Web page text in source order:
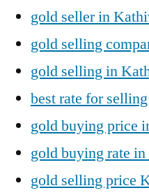
gold seller in
gold selling
gold selling in
best rate for
gold buying price
gold buying rate
gold selling price